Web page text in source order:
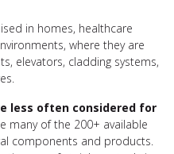
in homes, healthcare
where they are
elevators, cladding systems,
less often considered for
many of the 200+ available
components and products.